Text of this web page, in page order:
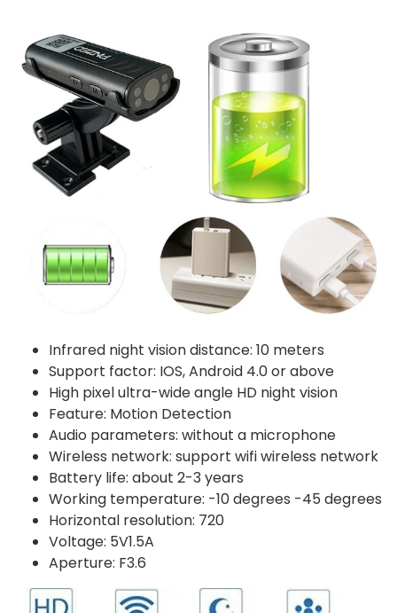
Infrared night vision distance: 10 meters
Support factor: IOS, Android 4.0 or above
High pixel ultra-wide angle HD night vision
Feature: Motion Detection
Audio parameters: without a microphone
Wireless network: support wifi wireless network
Battery life: about 2-3 years
Working temperature: -10 degrees -45 degrees
Horizontal resolution: 720
Voltage: 5V1.5A
Aperture: F3.6